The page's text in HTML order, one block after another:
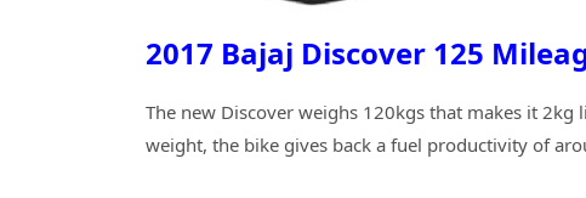
2017 Bajaj Discover 125
The new Discover weighs 120kgs that makes it
weight, the bike gives back a fuel productivity of